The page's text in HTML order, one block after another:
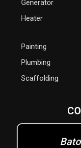
Generator
Heater
Painting
Plumbing
Scaffolding